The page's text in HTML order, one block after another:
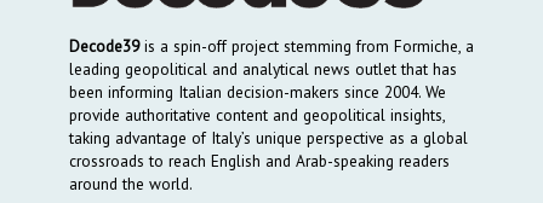
Decode39is a spin-off project stemming from Formiche, a
leading geopolitical and analytical news outlet that has
been informing Italian decision-makers since 2004. We
provide authoritative content and geopolitical insights,
taking advantage of Italy’s unique perspective as a global
crossroads to reach English and Arab-speaking readers
around the world.